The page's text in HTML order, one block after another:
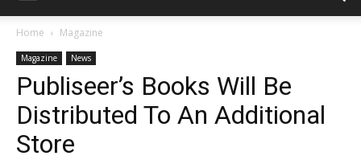
Home Magazine
Magazine News
Publiseer’s Books Will Be
Distributed To An Additional
Store